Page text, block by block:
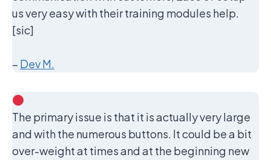
us very easy with their training modules help.
[sic]
– Dev M.
The primary issue is that it is actually very large
and with the numerous buttons. It could be a bit
over-weight at times and at the beginning new